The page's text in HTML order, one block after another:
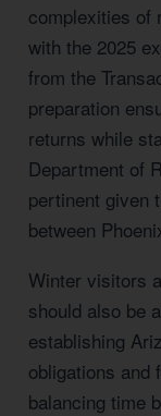
complexities of
with the 2025
from the
preparation
returns while
Department of
pertinent given
between
Winter visitors
should also be
establishing
obligations and
balancing time